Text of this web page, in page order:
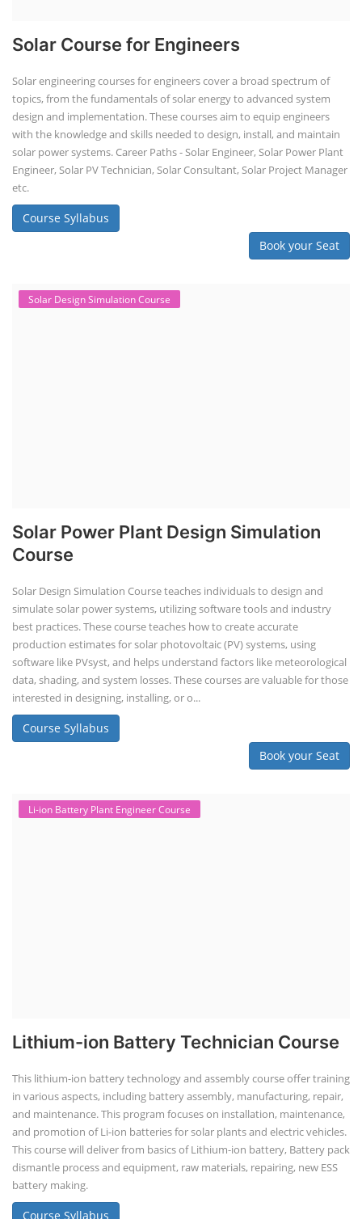
Solar Course for Engineers
Solar engineering courses for engineers cover a broad spectrum of
topics, from the fundamentals of solar energy to advanced system
design and implementation. These courses aim to equip engineers
with the knowledge and skills needed to design, install, and maintain
solar power systems. Career Paths - Solar Engineer, Solar Power Plant
Engineer, Solar PV Technician, Solar Consultant, Solar Project Manager
etc.
Course Syllabus
Book your Seat
Solar Design Simulation Course
Solar Power Plant Design Simulation
Course
Solar Design Simulation Course teaches individuals to design and
simulate solar power systems, utilizing software tools and industry
best practices. These course teaches how to create accurate
production estimates for solar photovoltaic (PV) systems, using
software like PVsyst, and helps understand factors like meteorological
data, shading, and system losses. These courses are valuable for those
interested in designing, installing, or o...
Course Syllabus
Book your Seat
Li-ion Battery Plant Engineer Course
Lithium-ion Battery Technician Course
This lithium-ion battery technology and assembly course offer training
in various aspects, including battery assembly, manufacturing, repair,
and maintenance. This program focuses on installation, maintenance,
and promotion of Li-ion batteries for solar plants and electric vehicles.
This course will deliver from basics of Lithium-ion battery, Battery pack
dismantle process and equipment, raw materials, repairing, new ESS
battery making.
Course Syllabus